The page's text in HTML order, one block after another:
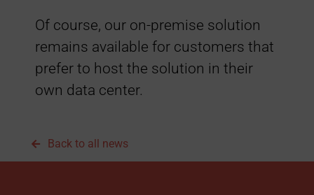
o
u
H
Of course, our on-premise solution
remains available for customers that
prefer to host the solution in their
own data center.
Back to all news